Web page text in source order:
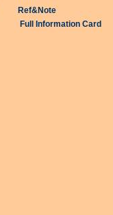
Ref&Note
Full Information Card